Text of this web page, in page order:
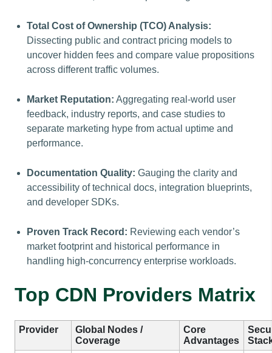
Total Cost of Ownership (TCO) Analysis:
Dissecting public and contract pricing models to
uncover hidden fees and compare value propositions
across different traffic volumes.
Market Reputation: Aggregating real-world user
feedback, industry reports, and case studies to
separate marketing hype from actual uptime and
performance.
Documentation Quality: Gauging the clarity and
accessibility of technical docs, integration blueprints,
and developer SDKs.
Proven Track Record: Reviewing each vendor’s
market footprint and historical performance in
handling high-concurrency enterprise workloads.
Top CDN Providers Matrix
Provider
Global Nodes /
Coverage
Core
Advantages